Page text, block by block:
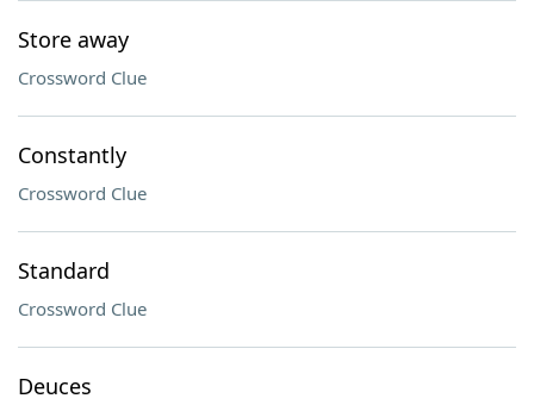
Store away
Crossword Clue
Constantly
Crossword Clue
Standard
Crossword Clue
Deuces